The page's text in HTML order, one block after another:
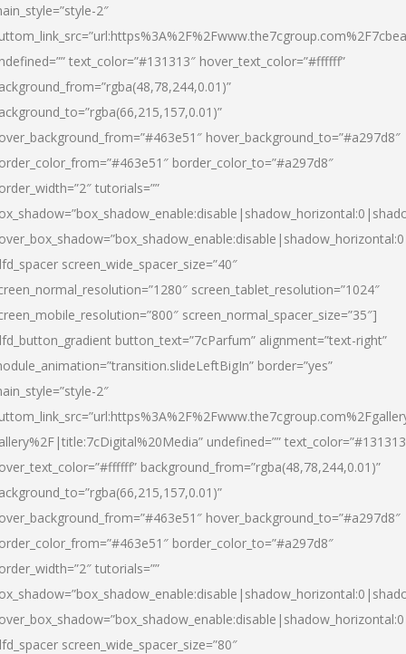
2″
text_color=”#131313″ hover_text_color=”#ffffff”
hover_background_to=”#a297d8″
border_color_to=”#a297d8″
tutorials=””
screen_wide_spacer_size=”40″
screen_tablet_resolution=”1024″
screen_normal_spacer_size=”35″]
button_text=”7cParfum” alignment=”text-right”
border=”yes”
2″
undefined=””
background_from=”rgba(48,78,244,0.01)”
hover_background_to=”#a297d8″
border_color_to=”#a297d8″
tutorials=””
screen_wide_spacer_size=”80″